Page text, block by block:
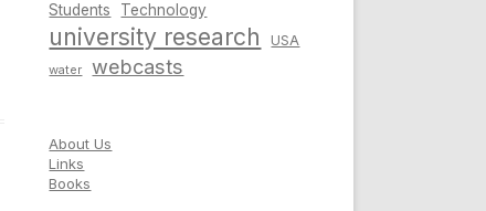
Students Technology
university research USA
water webcasts
About Us
Links
Books